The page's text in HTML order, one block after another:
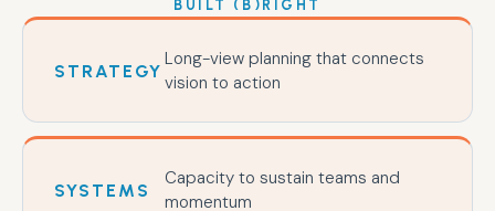
BUILT (B)RIGHT
STRATEGY
Long-view planning that connects
vision to action
SYSTEMS
Capacity to sustain teams and
momentum